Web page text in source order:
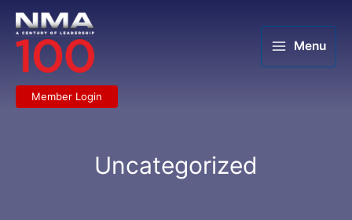
content
Menu
Member Login
Uncategorized